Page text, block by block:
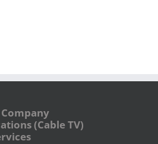
(Cable TV)